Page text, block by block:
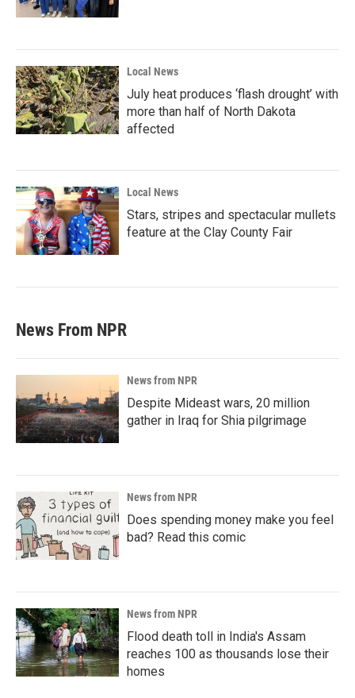
Local News
July heat produces ‘flash drought’ with
more than half of North Dakota
affected
Local News
Stars, stripes and spectacular mullets
feature at the Clay County Fair
News From NPR
News from NPR
Despite Mideast wars, 20 million
gather in Iraq for Shia pilgrimage
News from NPR
Does spending money make you feel
bad? Read this comic
News from NPR
Flood death toll in India's Assam
reaches 100 as thousands lose their
homes